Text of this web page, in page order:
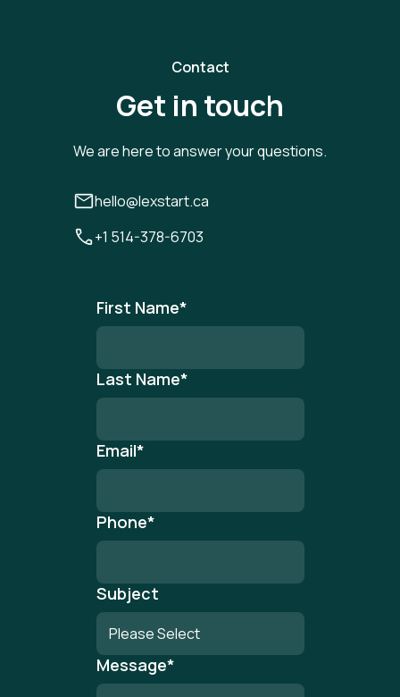
Contact
Get in touch
We are here to answer your questions.
hello@lexstart.ca
+1 514-378-6703
First Name*
Last Name*
Email*
Phone*
Subject
Message*